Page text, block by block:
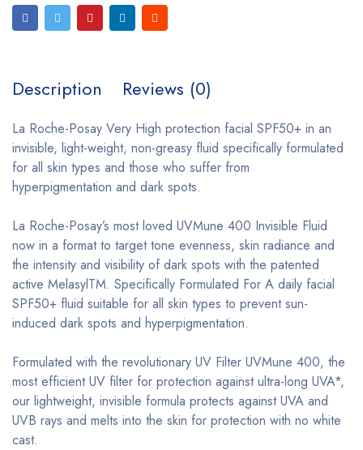
Description Reviews (0)
La Roche-Posay Very High protection facial SPF50+ in an
invisible, light-weight, non-greasy fluid specifically formulated
for all skin types and those who suffer from
hyperpigmentation and dark spots.
La Roche-Posay’s most loved UVMune 400 Invisible Fluid
now in a format to target tone evenness, skin radiance and
the intensity and visibility of dark spots with the patented
active MelasylTM. Specifically Formulated For A daily facial
SPF50+ fluid suitable for all skin types to prevent sun-
induced dark spots and hyperpigmentation.
Formulated with the revolutionary UV Filter UVMune 400, the
most efficient UV filter for protection against ultra-long UVA*,
our lightweight, invisible formula protects against UVA and
UVB rays and melts into the skin for protection with no white
cast.